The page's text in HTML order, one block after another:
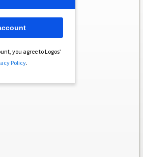
you agree to Logos’
Policy.